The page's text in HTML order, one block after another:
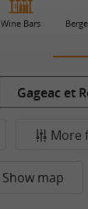
Wine Bars
Gageac et
More
Show map